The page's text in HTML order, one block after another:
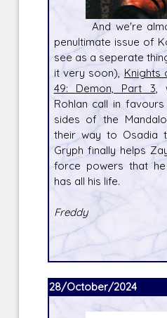
And we're
penultimate issue of
see as a seperate
it very soon), Knights
49: Demon, Part 3
Rohlan call in
sides of the
their way to Osadia
Gryph finally helps
force powers that
has all his life.
Freddy
28/October/2024